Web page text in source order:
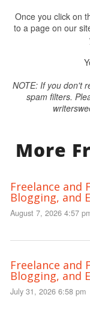
Once you click on
to a page on our
NOTE: If you don't
spam filters.
More
Freelance and
Blogging, and
August 7, 2026 4:57
Freelance and
Blogging, and
July 31, 2026 6:58 pm